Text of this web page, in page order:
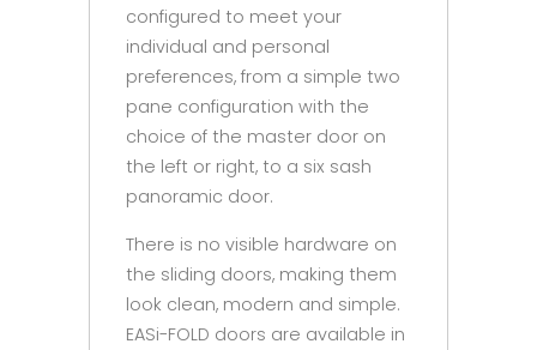
configured to meet your
individual and personal
preferences, from a simple two
pane configuration with the
choice of the master door on
the left or right, to a six sash
panoramic door.
There is no visible hardware on
the sliding doors, making them
look clean, modern and simple.
EASi-FOLD doors are available in